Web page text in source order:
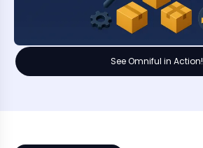
See Omniful in Action!